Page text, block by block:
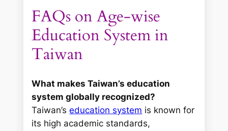
FAQs on Age-wise
Education System in
Taiwan
What makes Taiwan’s education
system globally recognized?
Taiwan’seducation system is known for
its high academic standards,